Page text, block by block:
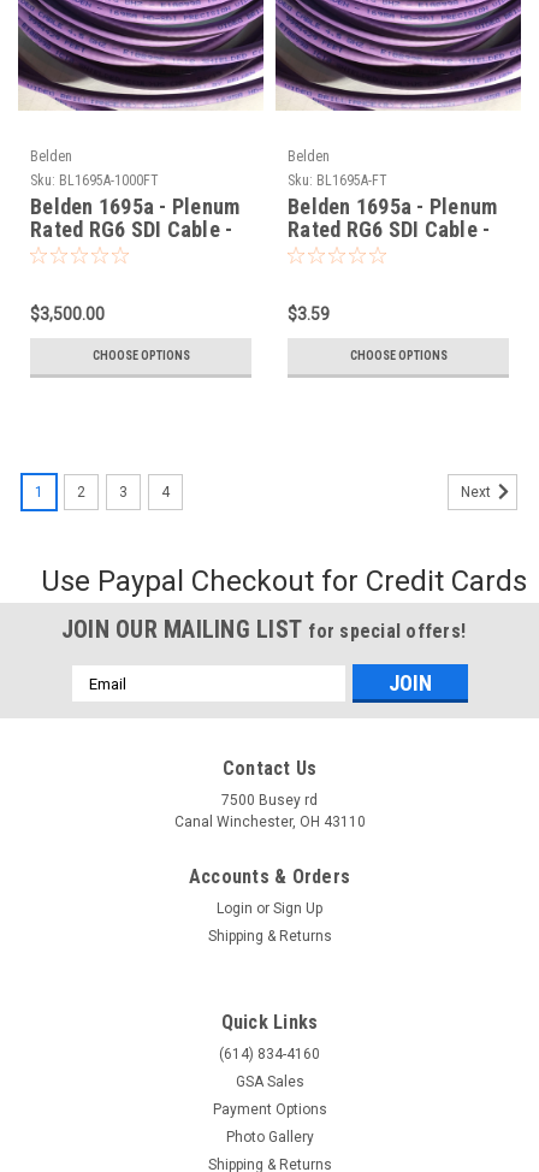
Belden
Sku: BL1695A-1000FT
Belden 1695a - Plenum
Rated RG6 SDI Cable -
1000 Foot
$3,500.00
CHOOSE OPTIONS
Belden
Sku: BL1695A-FT
Belden 1695a - Plenum
Rated RG6 SDI Cable -
Per Foot
$3.59
CHOOSE OPTIONS
1 2 3 4 Next
Use Paypal Checkout for Credit Cards
JOIN OUR MAILING LIST for special offers!
Email
Address
Contact Us
7500 Busey rd
Canal Winchester, OH 43110
Accounts & Orders
Login or Sign Up
Shipping & Returns
Quick Links
(614) 834-4160
GSA Sales
Payment Options
Photo Gallery
Shipping & Returns